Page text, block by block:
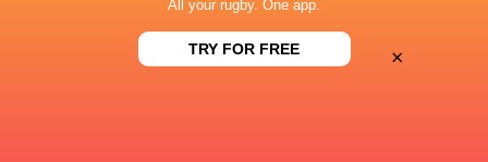
SYDNEY 7'S
24 26 Tonga 7's
All your rugby. One app.
TRY FOR FREE ×